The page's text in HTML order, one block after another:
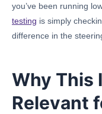
you’ve been running
testing is simply
difference in the
Why This
Relevant